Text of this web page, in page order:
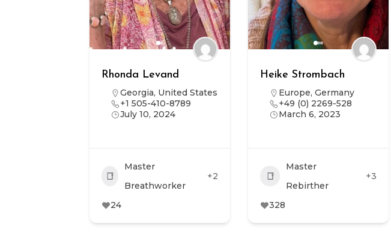
Rhonda Levand
Georgia, United States
+1 505-410-8789
July 10, 2024
Master
Breathworker
+2
24
Heike Strombach
Europe,Germany
+49 (0) 2269-528
March 6, 2023
Master
Rebirther
+3
328